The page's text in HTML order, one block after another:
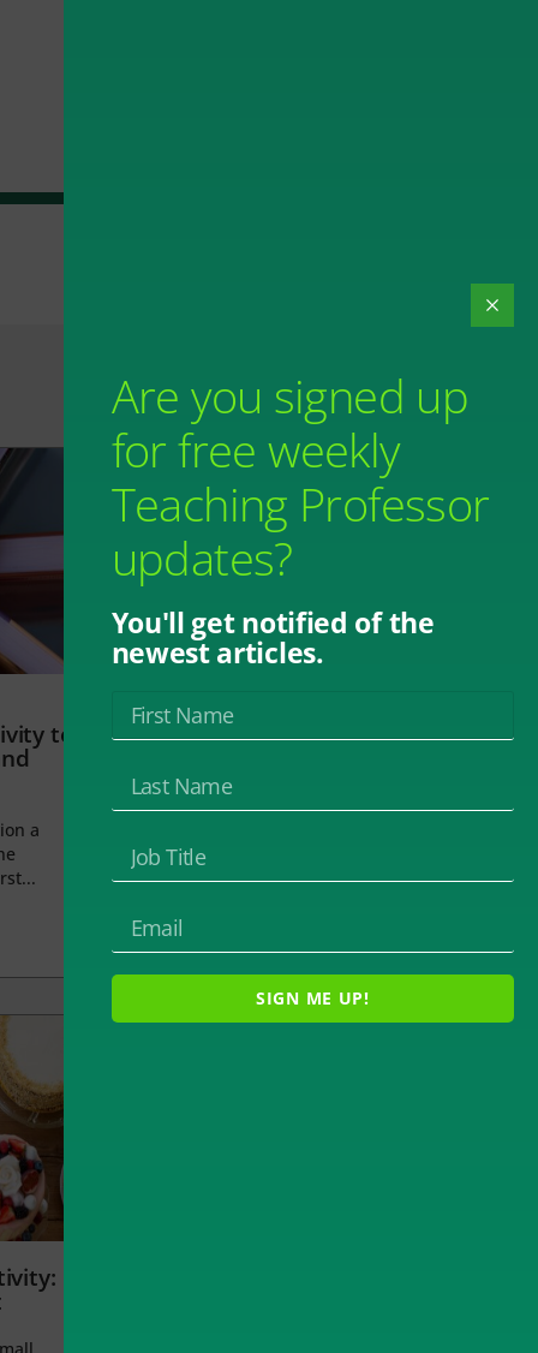
to
a
Are you signed up
for free weekly
Teaching Professor
updates?
You'll get notified of the
newest articles.
SIGN ME UP!